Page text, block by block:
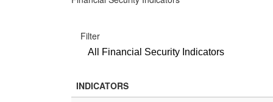
Filter
All Financial Security Indicators
INDICATORS